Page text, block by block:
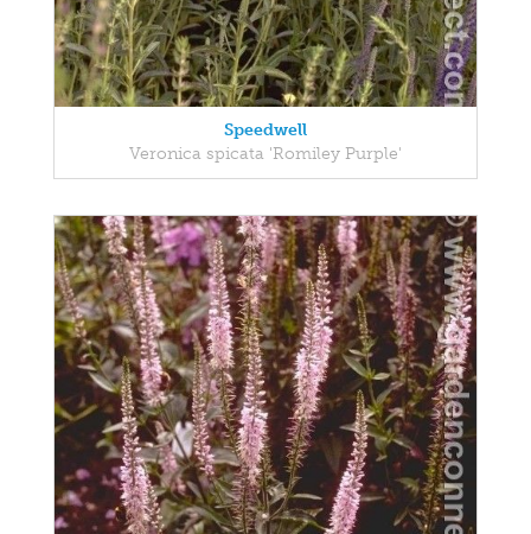
Speedwell
Veronica spicata 'Romiley Purple'